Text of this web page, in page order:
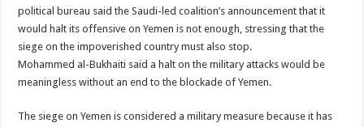
political bureau said the Saudi-led coalition’s announcement that it
would halt its offensive on Yemen is not enough, stressing that the
siege on the impoverished country must also stop.
Mohammed al-Bukhaiti said a halt on the military attacks would be
meaningless without an end to the blockade of Yemen.
The siege on Yemen is considered a military measure because it has